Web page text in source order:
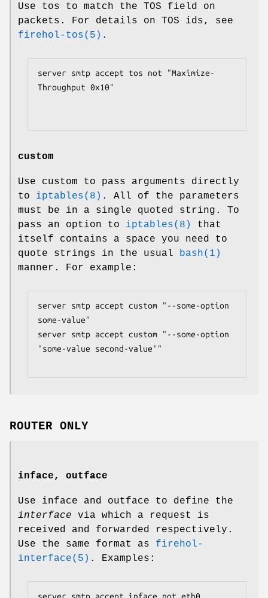
Use tos to match the TOS field on
packets. For details on TOS ids, see
firehol-tos(5) .
server smtp accept tos not "Maximize-
Throughput 0x10"
custom
Use custom to pass arguments directly
to iptables(8) . All of the parameters
must be in a single quoted string. To
pass an option to iptables(8)
that
itself contains a space you need to
quote strings in the usual bash(1)
manner. For example:
server smtp accept custom "--some-option
some-value"
server smtp accept custom "--some-option
'some-value second-value'"
ROUTER ONLY
inface, outface
Use inface and outface to define the
interface via which a request is
received and forwarded respectively.
Use the same format as firehol-
interface(5) . Examples: